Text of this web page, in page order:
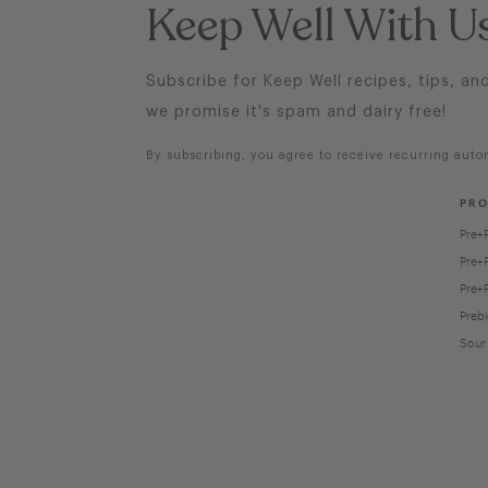
Keep Well With
Subscribe for Keep Well recipes, tips,
we promise it's spam and dairy free!
By subscribing, you agree to receive recurring